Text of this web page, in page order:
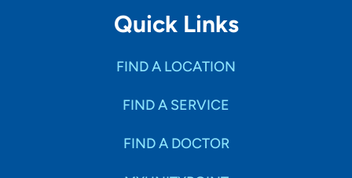
Quick Links
FIND A LOCATION
FIND A SERVICE
FIND A DOCTOR